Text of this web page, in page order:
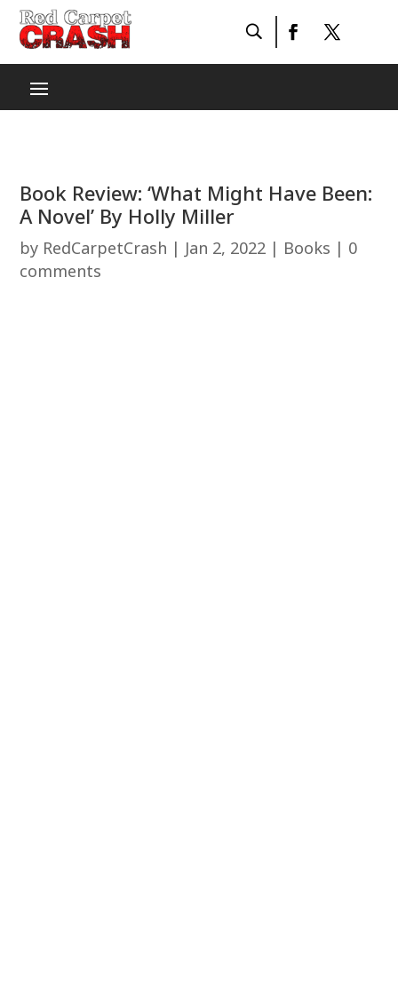
Book Review: ‘What Might Have Been:
A Novel’ By Holly Miller
by RedCarpetCrash | Jan 2, 2022 | Books | 0
comments